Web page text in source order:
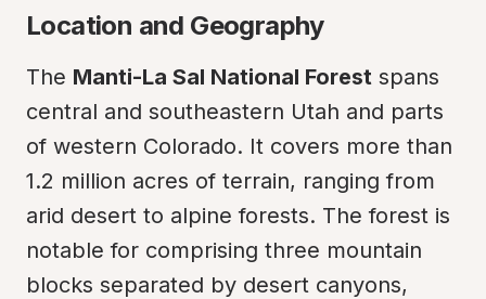
Location and Geography
The Manti-La Sal National Forest spans
central and southeastern Utah and parts
of western Colorado. It covers more than
1.2 million acres of terrain, ranging from
arid desert to alpine forests. The forest is
notable for comprising three mountain
blocks separated by desert canyons,